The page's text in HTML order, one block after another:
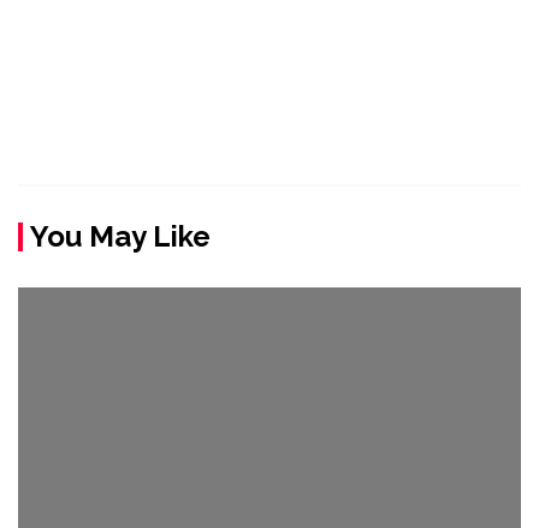
You May Like